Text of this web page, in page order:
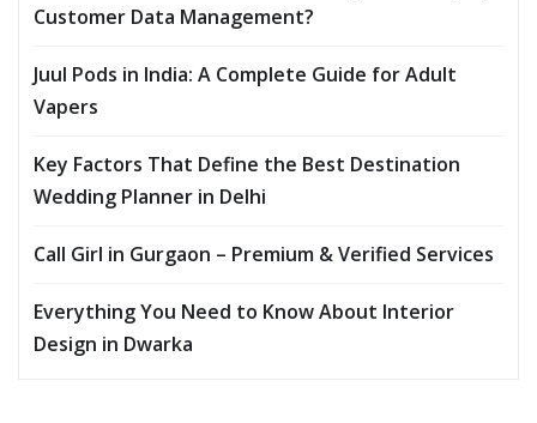
Customer Data Management?
Juul Pods in India: A Complete Guide for Adult
Vapers
Key Factors That Define the Best Destination
Wedding Planner in Delhi
Call Girl in Gurgaon – Premium & Verified Services
Everything You Need to Know About Interior
Design in Dwarka